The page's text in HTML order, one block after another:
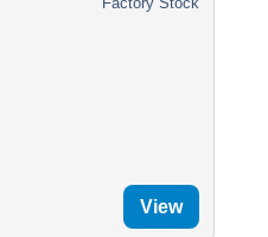
View